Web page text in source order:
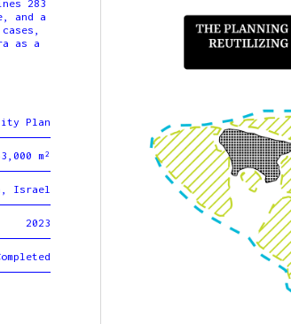
283
and a
as a
Plan
m²
Israel
2023